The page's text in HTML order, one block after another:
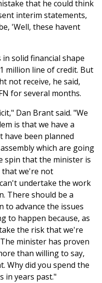
that he could think
interim statements,
'Well, these havent
solid financial shape
million line of credit. But
not receive, he said,
for several months.
Dan Brant said. "We
is that we have a
have been planned
which are going
spin that the minister is
that we're not
undertake the work
There should be a
to advance the issues
to happen because, as
the risk that we're
minister has proven
than willing to say,
Why did you spend the
in years past."